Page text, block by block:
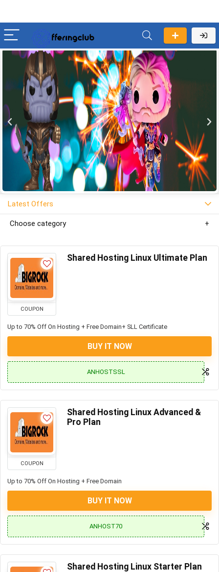
Latest Offers
Choose category
COUPON
Shared Hosting Linux Ultimate Plan
Up to 70% Off On Hosting + Free Domain+ SLL Certificate
BUY IT NOW
ANHOSTSSL
COUPON
Shared Hosting Linux Advanced &
Pro Plan
Up to 70% Off On Hosting + Free Domain
BUY IT NOW
ANHOST70
Shared Hosting Linux Starter Plan